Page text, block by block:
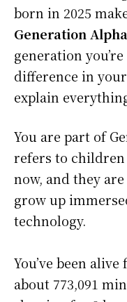
born in 2025
Generation Alpha
generation
difference in
explain
You are part of
refers to children
now, and they
grow up
technology.
You’ve been alive
about 773,091